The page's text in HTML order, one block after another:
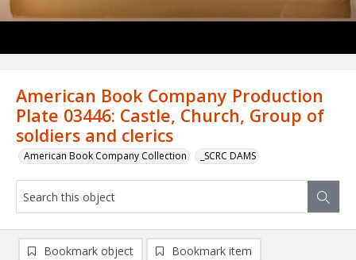
American Book Company Production
Plate 03446: Castle, Church, Group of
soldiers and clerics
American Book Company Collection _SCRC DAMS
Bookmark object Bookmark item